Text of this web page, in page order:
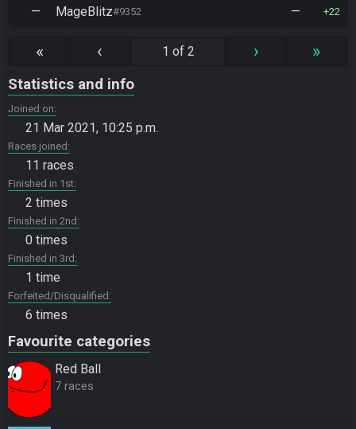
— MageBlitz#9352 — 22
« ‹ 1 of 2 › »
Statistics and info
Joined on
21 Mar 2021, 10:25 p.m.
Races joined
11 races
Finished in 1st
2 times
Finished in 2nd
0 times
Finished in 3rd
1 time
Forfeited/Disqualified
6 times
Favourite categories
Red Ball
7 races